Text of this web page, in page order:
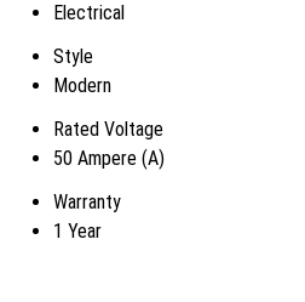
Electrical
Style
Modern
Rated Voltage
50 Ampere (A)
Warranty
1 Year